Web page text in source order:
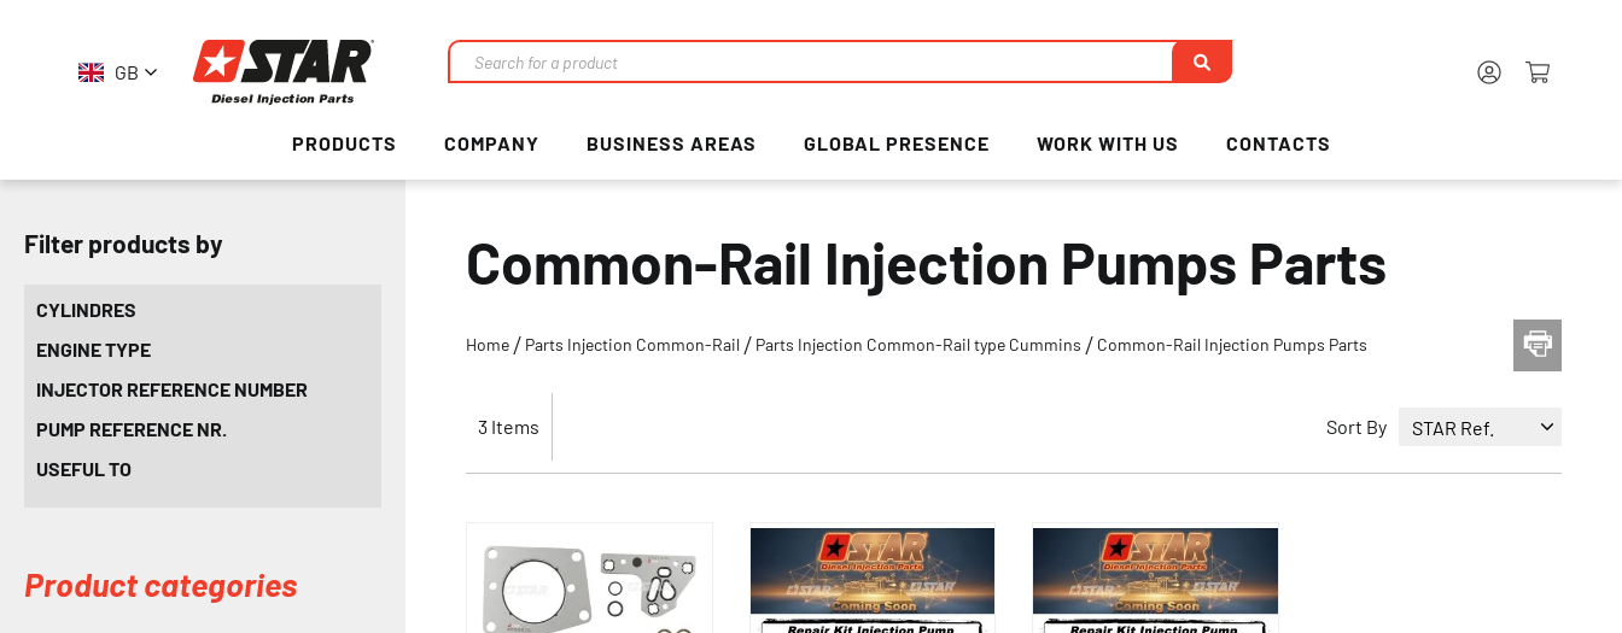
GB
Search
PRODUCTS COMPANY BUSINESS AREAS GLOBAL PRESENCE WORK WITH US CONTACTS
Common-Rail Injection Pumps Parts
Home Parts Injection Common-Rail Parts Injection Common-Rail type Cummins Common-Rail Injection Pumps Parts
3 Items Sort By
Filter products by
CYLINDRES
ENGINE TYPE
INJECTOR REFERENCE NUMBER
PUMP REFERENCE NR.
USEFUL TO
Product categories